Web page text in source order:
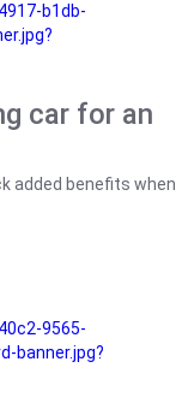
b1db-
car for an
added benefits when
9565-
banner.jpg?